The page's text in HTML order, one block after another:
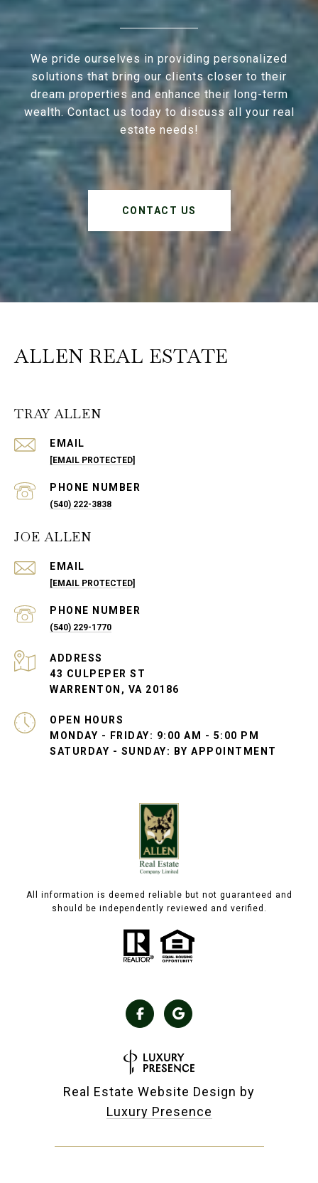
We pride ourselves in providing personalized
solutions that bring our clients closer to their
dream properties and enhance their long-term
wealth. Contact us today to discuss all your real
estate needs!
CONTACT US
ALLEN REAL ESTATE
TRAY ALLEN
EMAIL
[EMAIL PROTECTED]
PHONE NUMBER
(540) 222-3838
JOE ALLEN
EMAIL
[EMAIL PROTECTED]
PHONE NUMBER
(540) 229-1770
ADDRESS
43 CULPEPER ST
WARRENTON, VA 20186
OPEN HOURS
MONDAY - FRIDAY: 9:00 AM - 5:00 PM
SATURDAY - SUNDAY: BY APPOINTMENT
All information is deemed reliable but not guaranteed and
should be independently reviewed and verified.
Real Estate Website Design by
Luxury Presence